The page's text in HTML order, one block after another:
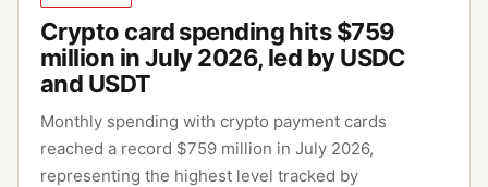
Crypto card spending hits $759
million in July 2026, led by USDC
and USDT
Monthly spending with crypto payment cards
reached a record $759 million in July 2026,
representing the highest level tracked by